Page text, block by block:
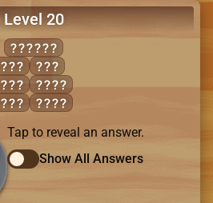
Level 20
BURGER
BEG
BUG
RUB
RUG
GRUB
URGE
Tap to reveal an answer.
Show All Answers